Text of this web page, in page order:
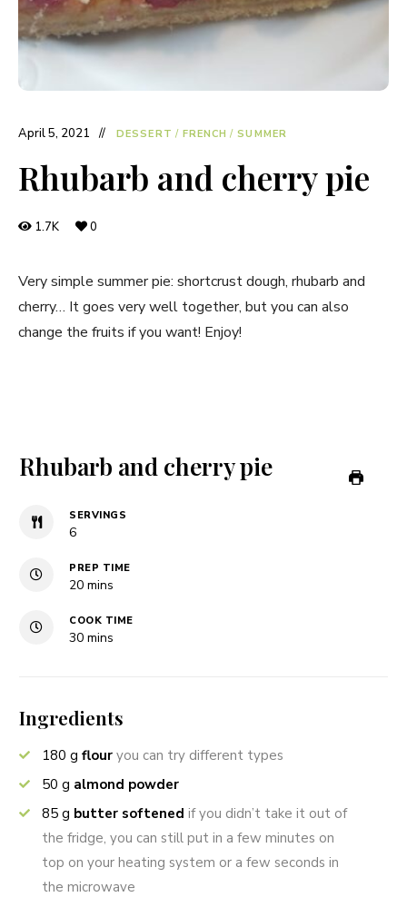
April 5, 2021 DESSERT / FRENCH / SUMMER
Rhubarb and cherry pie
1.7K 0
Very simple summer pie: shortcrust dough, rhubarb and
cherry… It goes very well together, but you can also
change the fruits if you want! Enjoy!
Rhubarb and cherry pie
SERVINGS
6
PREP TIME
20minutes
mins
COOK TIME
30minutes
mins
Ingredients
180 g flour you can try different types
50 g almond powder
85 g butter softened if you didn’t take it out of
the fridge, you can still put in a few minutes on
top on your heating system or a few seconds in
the microwave